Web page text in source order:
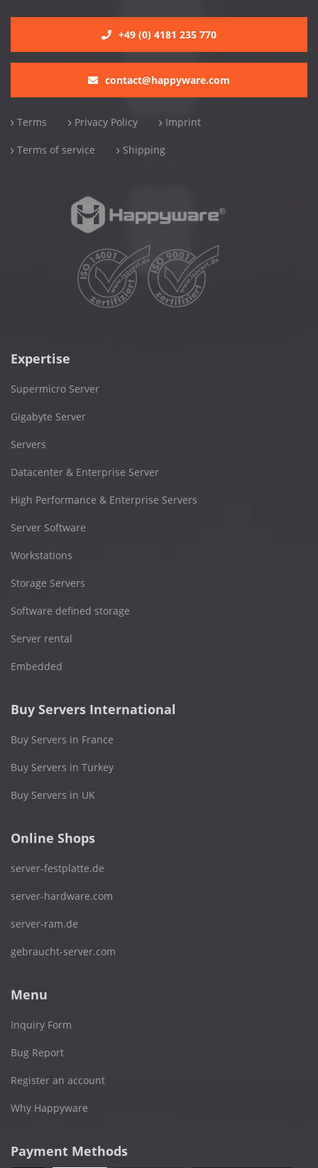
+49 (0) 4181 235 770
contact@happyware.com
Terms Privacy Policy Imprint
Terms of service Shipping
Expertise
Supermicro Server
Gigabyte Server
Servers
Datacenter & Enterprise Server
High Performance & Enterprise Servers
Server Software
Workstations
Storage Servers
Software defined storage
Server rental
Embedded
Buy Servers International
Buy Servers in France
Buy Servers in Turkey
Buy Servers in UK
Online Shops
server-festplatte.de
server-hardware.com
server-ram.de
gebraucht-server.com
Menu
Inquiry Form
Bug Report
Register an account
Why Happyware
Payment Methods